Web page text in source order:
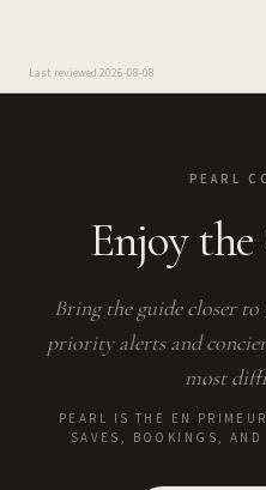
Last reviewed 2026-08-08
PEARL
Enjoy
Bring the guide closer
priority alerts and
most
PEARL IS THE EN
SAVES, BOOKINGS,